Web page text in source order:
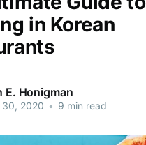
in Korean
E. Honigman
30, 2020 • 9 min read